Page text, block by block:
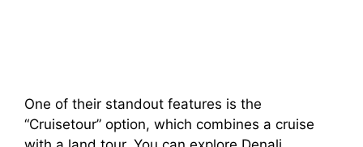
One of their standout features is the
“Cruisetour” option, which combines a cruise